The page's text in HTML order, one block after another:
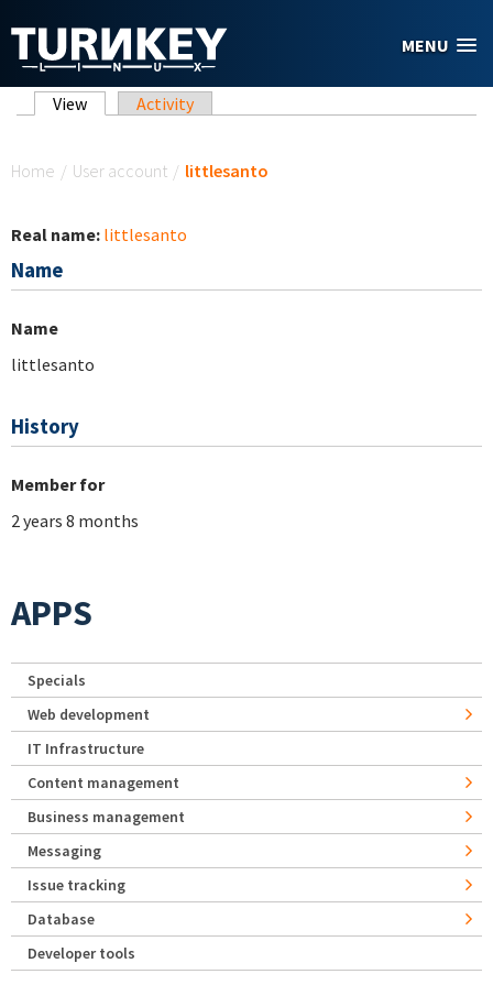
MENU
Primary tabs
View (active tab)
Activity
Home / User account / littlesanto
Real name: littlesanto
Name
Name
littlesanto
History
Member for
2 years 8 months
APPS
Specials
Web development
IT Infrastructure
Content management
Business management
Messaging
Issue tracking
Database
Developer tools